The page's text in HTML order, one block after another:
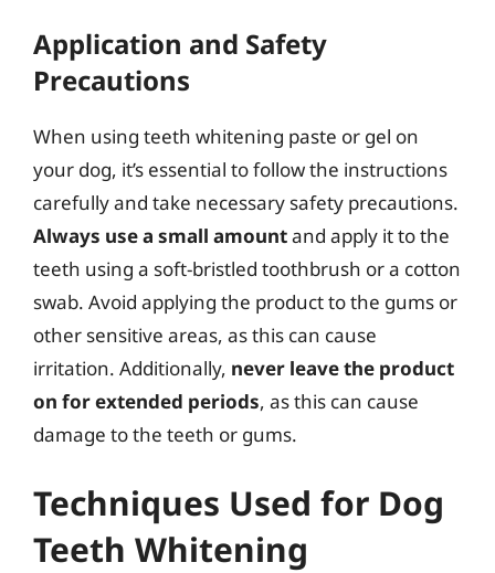
Application and Safety
Precautions
When using teeth whitening paste or gel on
your dog, it’s essential to follow the instructions
carefully and take necessary safety precautions.
Always use a small amountand apply it to the
teeth using a soft-bristled toothbrush or a cotton
swab. Avoid applying the product to the gums or
other sensitive areas, as this can cause
irritation. Additionally, never leave the product
on for extended periods, as this can cause
damage to the teeth or gums.
Techniques Used for Dog
Teeth Whitening